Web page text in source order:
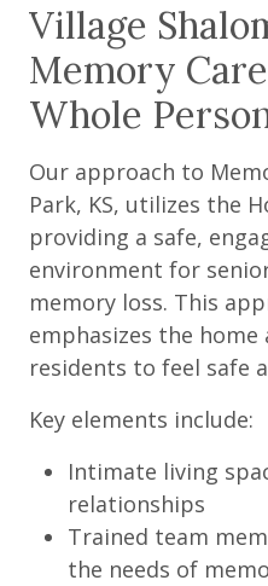
Village
Memory
Whole
Our approach to
Park, KS, utilizes the
providing a safe,
environment for
memory loss. This
emphasizes the
residents to feel safe
Key elements include:
Intimate living
relationships
Trained team
the needs of